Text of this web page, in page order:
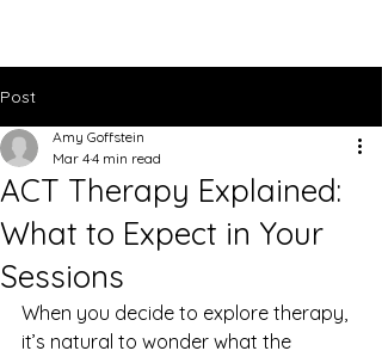
Post
ACT Therapy Explained:
What to Expect in Your
Sessions
Amy Goffstein
Mar 44 min read
When you decide to explore therapy,
it’s natural to wonder what the